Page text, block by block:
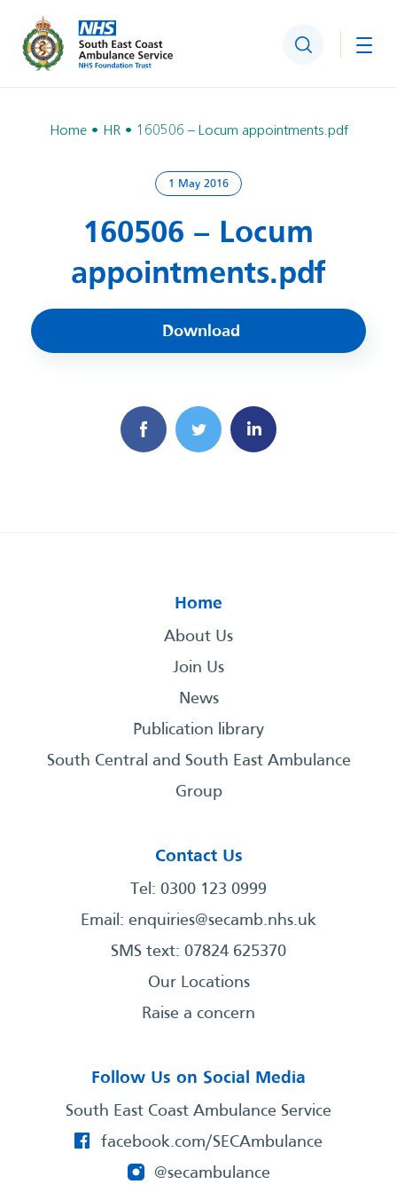
Search
Home HR 160506 – Locum appointments.pdf
1 May 2016
160506 – Locum
appointments.pdf
Download
Home
About Us
Join Us
News
Publication library
South Central and South East Ambulance
Group
Contact Us
Tel: 0300 123 0999
Email: enquiries@secamb.nhs.uk
SMS text: 07824 625370
Our Locations
Raise a concern
Follow Us on Social Media
South East Coast Ambulance Service
facebook.com/SECAmbulance
@secambulance